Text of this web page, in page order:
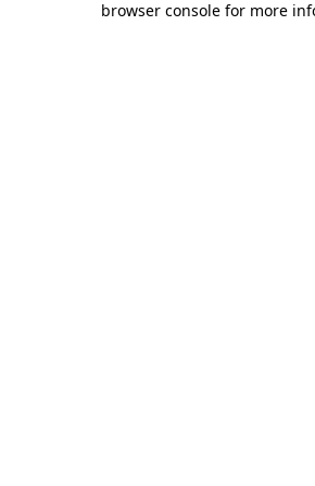
browser console for more